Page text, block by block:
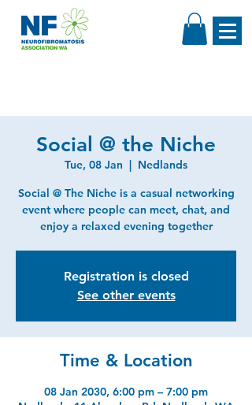
Social @ the Niche
Tue, 08 Jan
  |
Nedlands
Social @ The Niche is a casual networking
event where people can meet, chat, and
enjoy a relaxed evening together
Registration is closed
See other events
Time & Location
08 Jan 2030, 6:00 pm – 7:00 pm